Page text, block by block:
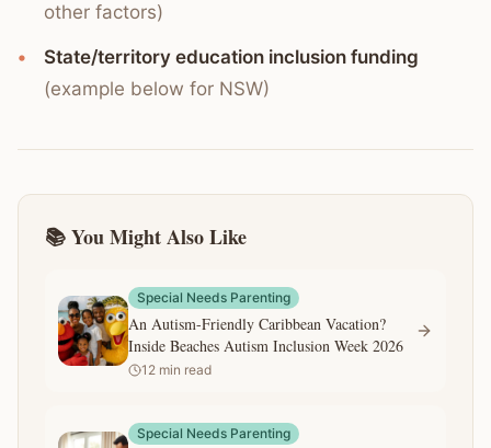
other factors)
State/territory education inclusion funding
(example below for NSW)
📚 You Might Also Like
Special Needs Parenting
An Autism-Friendly Caribbean Vacation?
Inside Beaches Autism Inclusion Week 2026
12 min read
Special Needs Parenting